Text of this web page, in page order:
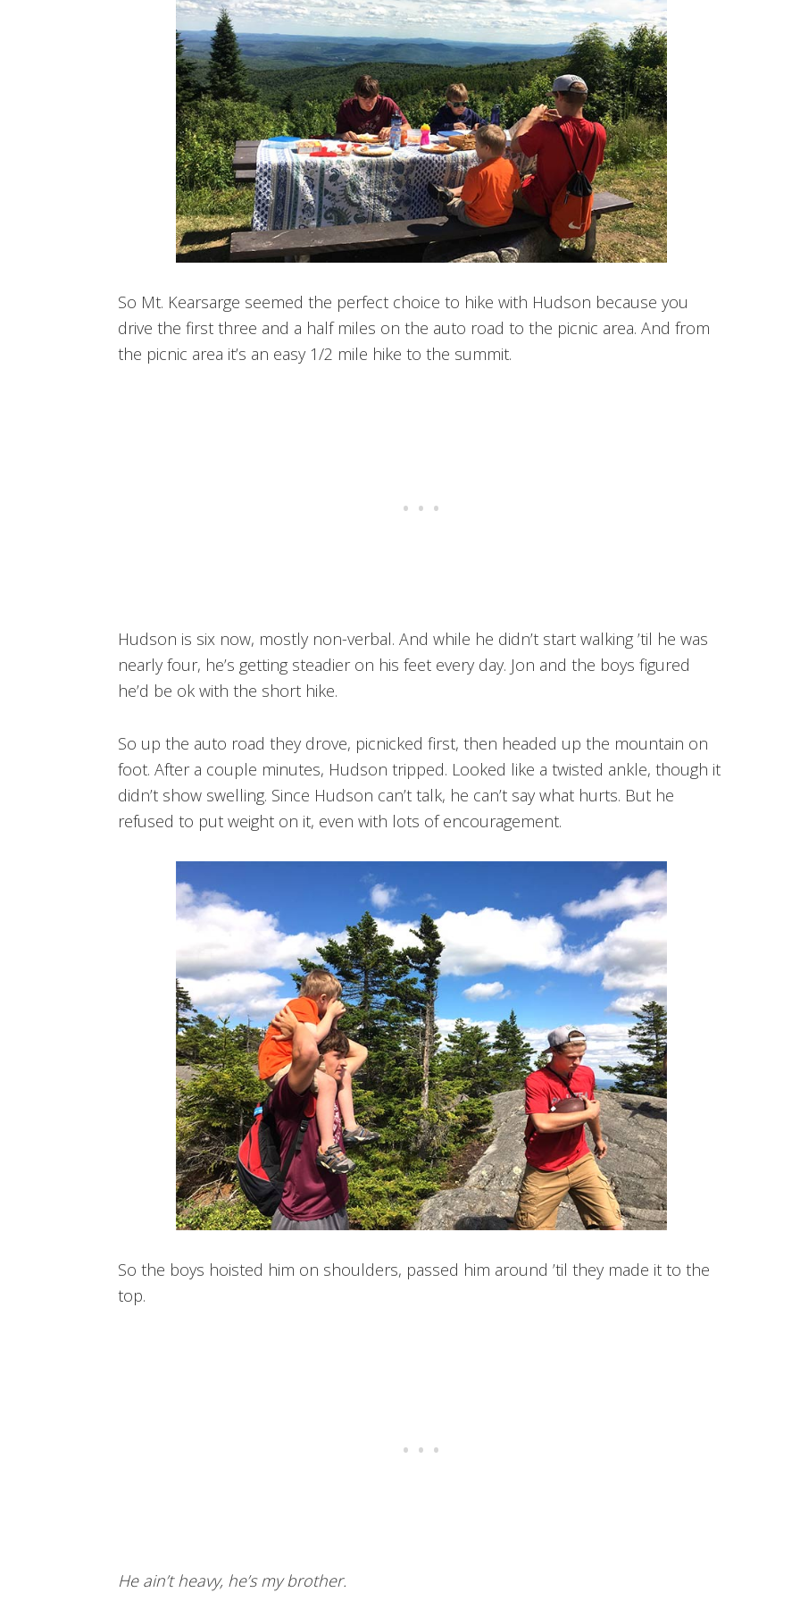
So Mt. Kearsarge seemed the perfect choice to hike with Hudson because you
drive the first three and a half miles on the auto road to the picnic area. And from
the picnic area it’s an easy 1/2 mile hike to the summit.
Hudson is six now, mostly non-verbal. And while he didn’t start walking ’til he was
nearly four, he’s getting steadier on his feet every day. Jon and the boys figured
he’d be ok with the short hike.
So up the auto road they drove, picnicked first, then headed up the mountain on
foot. After a couple minutes, Hudson tripped. Looked like a twisted ankle, though it
didn’t show swelling. Since Hudson can’t talk, he can’t say what hurts. But he
refused to put weight on it, even with lots of encouragement.
So the boys hoisted him on shoulders, passed him around ’til they made it to the
top.
He ain’t heavy, he’s my brother.